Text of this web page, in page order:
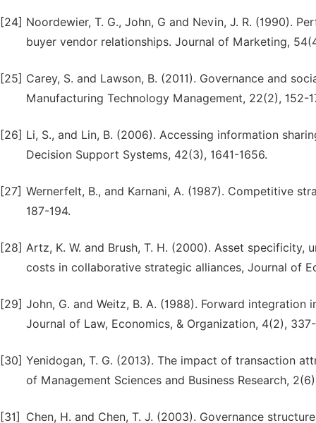
[24] Noordewier, T. G., John, G and Nevin, J. R. (1990).
buyer vendor relationships. Journal of Marketing,
[25] Carey, S. and Lawson, B. (2011). Governance and
Manufacturing Technology Management, 22(2), 152-
[26] Li, S., and Lin, B. (2006). Accessing information
Decision Support Systems, 42(3), 1641-1656.
[27] Wernerfelt, B., and Karnani, A. (1987). Competitive
187-194.
[28] Artz, K. W. and Brush, T. H. (2000). Asset
costs in collaborative strategic alliances, Journal of
[29] John, G. and Weitz, B. A. (1988). Forward
Journal of Law, Economics, & Organization, 4(2),
[30] Yenidogan, T. G. (2013). The impact of transaction
of Management Sciences and Business Research,
[31]
Chen, H. and Chen, T. J. (2003). Governance